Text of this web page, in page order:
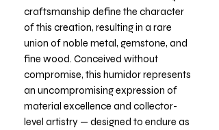
craftsmanship define the character
of this creation, resulting in a rare
union of noble metal, gemstone, and
fine wood. Conceived without
compromise, this humidor represents
an uncompromising expression of
material excellence and collector-
level artistry — designed to endure as